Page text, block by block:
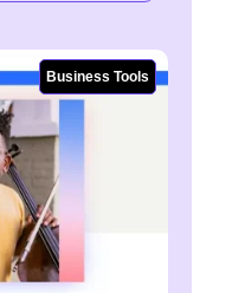
Business Tools